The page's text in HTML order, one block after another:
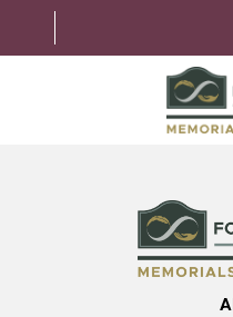
MEMORIAL OPTIONS
LEARNING CENTER